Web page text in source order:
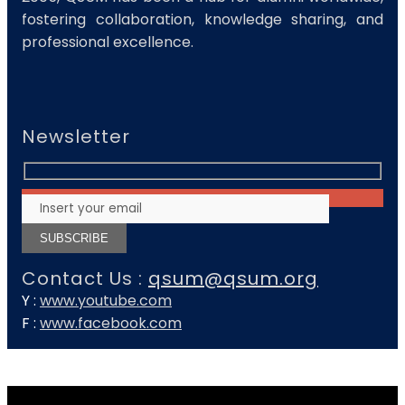
fostering collaboration, knowledge sharing, and
professional excellence.
Newsletter
Contact Us : qsum@qsum.org
Y : www.youtube.com
F : www.facebook.com